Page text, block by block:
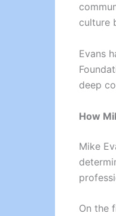
culture
Evans
deep
How
Mike
On the